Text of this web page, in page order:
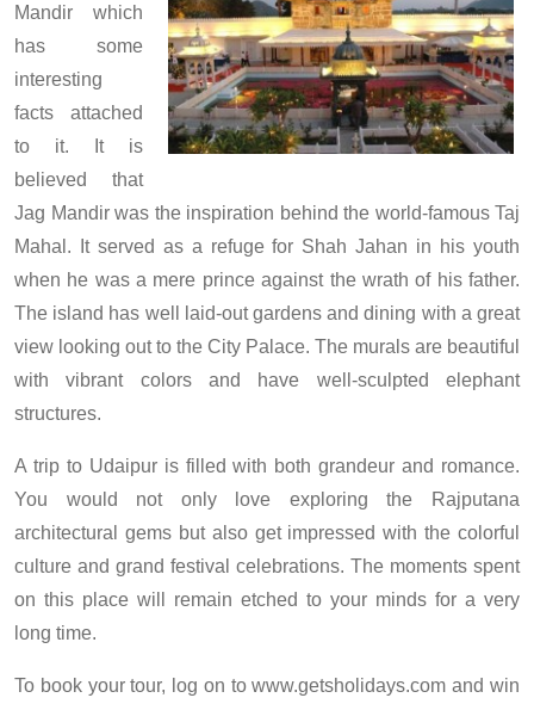
Mandir which
has some
interesting
facts attached
to it. It is
believed that
Jag Mandir was the inspiration behind the world-famous Taj
Mahal. It served as a refuge for Shah Jahan in his youth
when he was a mere prince against the wrath of his father.
The island has well laid-out gardens and dining with a great
view looking out to the City Palace. The murals are beautiful
with vibrant colors and have well-sculpted elephant
structures.
A trip to Udaipur is filled with both grandeur and romance.
You would not only love exploring the Rajputana
architectural gems but also get impressed with the colorful
culture and grand festival celebrations. The moments spent
on this place will remain etched to your minds for a very
long time.
To book your tour, log on to www.getsholidays.com and win